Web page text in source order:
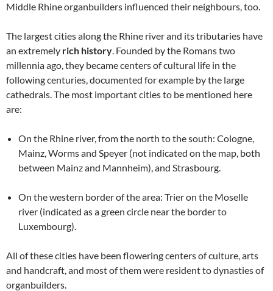
Middle Rhine organbuilders influenced their neighbours, too.
The largest cities along the Rhine river and its tributaries have
an extremely rich history. Founded by the Romans two
millennia ago, they became centers of cultural life in the
following centuries, documented for example by the large
cathedrals. The most important cities to be mentioned here
are:
On the Rhine river, from the north to the south: Cologne,
Mainz, Worms and Speyer (not indicated on the map, both
between Mainz and Mannheim), and Strasbourg.
On the western border of the area: Trier on the Moselle
river (indicated as a green circle near the border to
Luxembourg).
All of these cities have been flowering centers of culture, arts
and handcraft, and most of them were resident to dynasties of
organbuilders.